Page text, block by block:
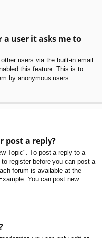
user it asks me to
users via the built-in email
this feature. This is to
by anonymous users.
post a reply?
Topic". To post a reply to a
register before you can post a
forum is available at the
You can post new